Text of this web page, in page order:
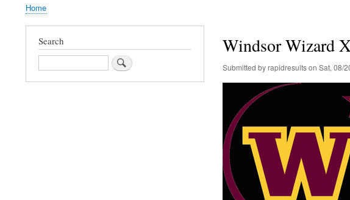
Breadcrumb
Home
Windsor Wizard
Submitted byrapidresultson Sat, 08/
Search
Search